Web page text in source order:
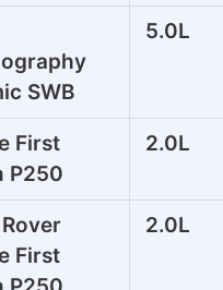
SWB
5.0L
First
P250
2.0L
First
2.0L